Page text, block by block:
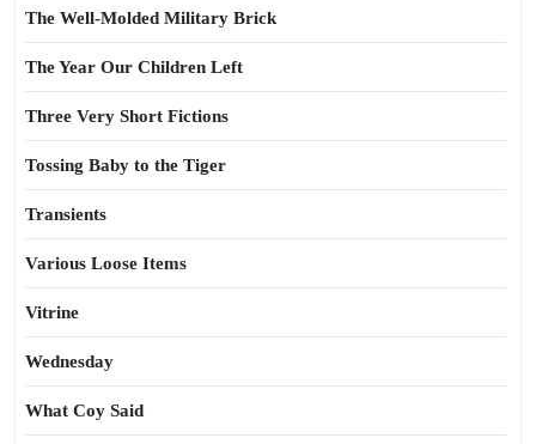
The Well-Molded Military Brick
The Year Our Children Left
Three Very Short Fictions
Tossing Baby to the Tiger
Transients
Various Loose Items
Vitrine
Wednesday
What Coy Said